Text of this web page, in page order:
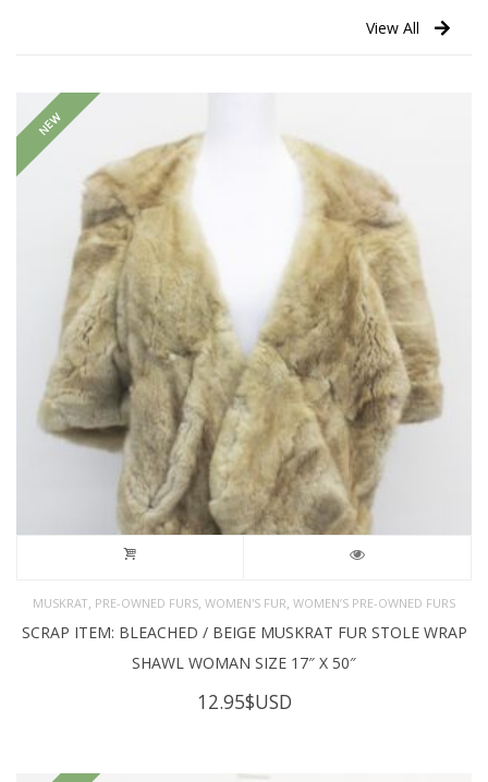
View All
NEW
MUSKRAT, PRE-OWNED FURS, WOMEN'S FUR, WOMEN’S PRE-OWNED FURS
SCRAP ITEM: BLEACHED / BEIGE MUSKRAT FUR STOLE WRAP
SHAWL WOMAN SIZE 17″ X 50″
12.95$USD